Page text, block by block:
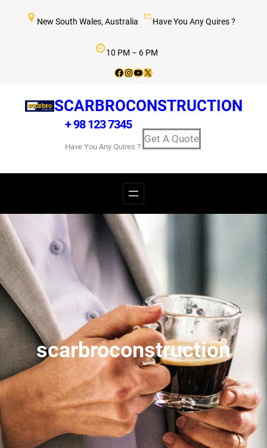
New South Wales, Australia Have You Any Quires ?
10 PM – 6 PM
SCARBROCONSTRUCTION
+ 98 123 7345
Have You Any Quires ?
Get A Quote
scarbroconstruction